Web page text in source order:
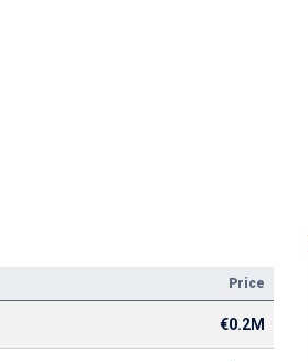
Price
€0.2M